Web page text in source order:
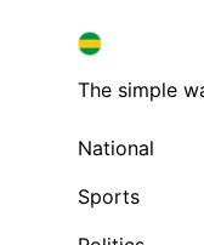
BRAZIL
BRAZIL
The simple
National
Sports